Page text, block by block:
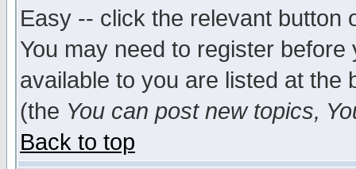
Easy -- click the relevant button
You may need to register
available to you are listed at the
(the You can post new topics,
Back to top